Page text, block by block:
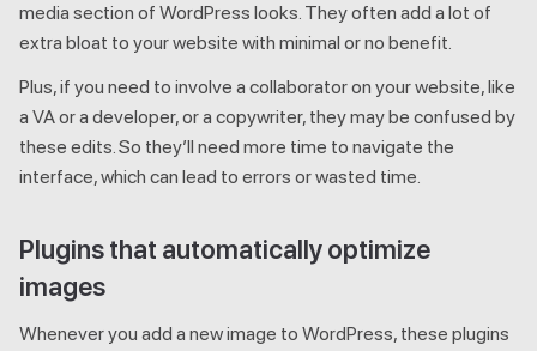
media section of WordPress looks. They often add a lot of
extra bloat to your website with minimal or no benefit.
Plus, if you need to involve a collaborator on your website, like
a VA or a developer, or a copywriter, they may be confused by
these edits. So they’ll need more time to navigate the
interface, which can lead to errors or wasted time.
Plugins that automatically optimize
images
Whenever you add a new image to WordPress, these plugins